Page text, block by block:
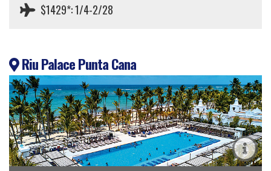
$1429*: 1/4-2/28
Riu Palace Punta Cana